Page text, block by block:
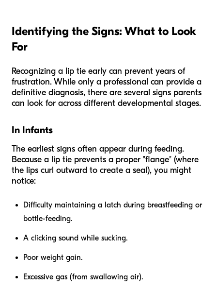
Identifying the Signs: What to Look
For
Recognizing a lip tie early can prevent years of
frustration. While only a professional can provide a
definitive diagnosis, there are several signs parents
can look for across different developmental stages.
In Infants
The earliest signs often appear during feeding.
Because a lip tie prevents a proper "flange" (where
the lips curl outward to create a seal), you might
notice:
Difficulty maintaining a latch during breastfeeding or
bottle-feeding.
A clicking sound while sucking.
Poor weight gain.
Excessive gas (from swallowing air).